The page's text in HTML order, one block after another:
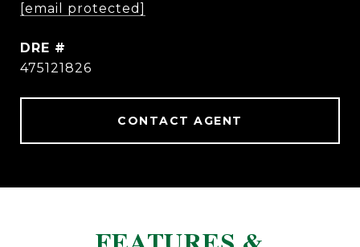
[email protected]
DRE #
475121826
CONTACT AGENT